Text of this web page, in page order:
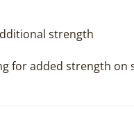
strength
for added strength on